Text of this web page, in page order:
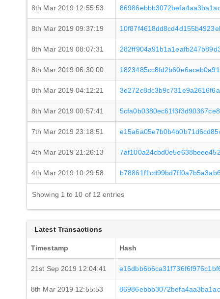
8th Mar 2019 12:55:53
8th Mar 2019 09:37:19
8th Mar 2019 08:07:31
8th Mar 2019 06:30:00
8th Mar 2019 04:12:21
8th Mar 2019 00:57:41
7th Mar 2019 23:18:51
4th Mar 2019 21:26:13
4th Mar 2019 10:29:58
Showing 1 to 10 of 12 entries
Latest Transactions
Timestamp Hash
21st Sep 2019 12:04:41
8th Mar 2019 12:55:53